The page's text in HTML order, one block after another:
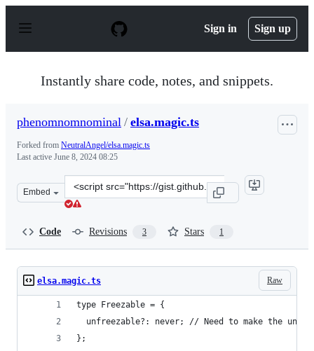
p
Sign in Sign up
Instantly share code, notes, and snippets.
phenomnomnominal / elsa.magic.ts
Forked from NeutralAngel/elsa.magic.ts
Last active June 8, 2024 08:25
Embed
Clone
this
Code Revisions 3 Stars 1
Raw
elsa.magic.ts
type Freezable = {
unfreezable?: never; // Need to make the
};